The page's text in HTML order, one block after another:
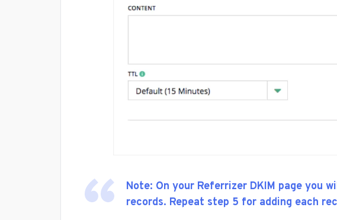
Note: On your Referrizer DKIM page you
records. Repeat step 5 for adding each